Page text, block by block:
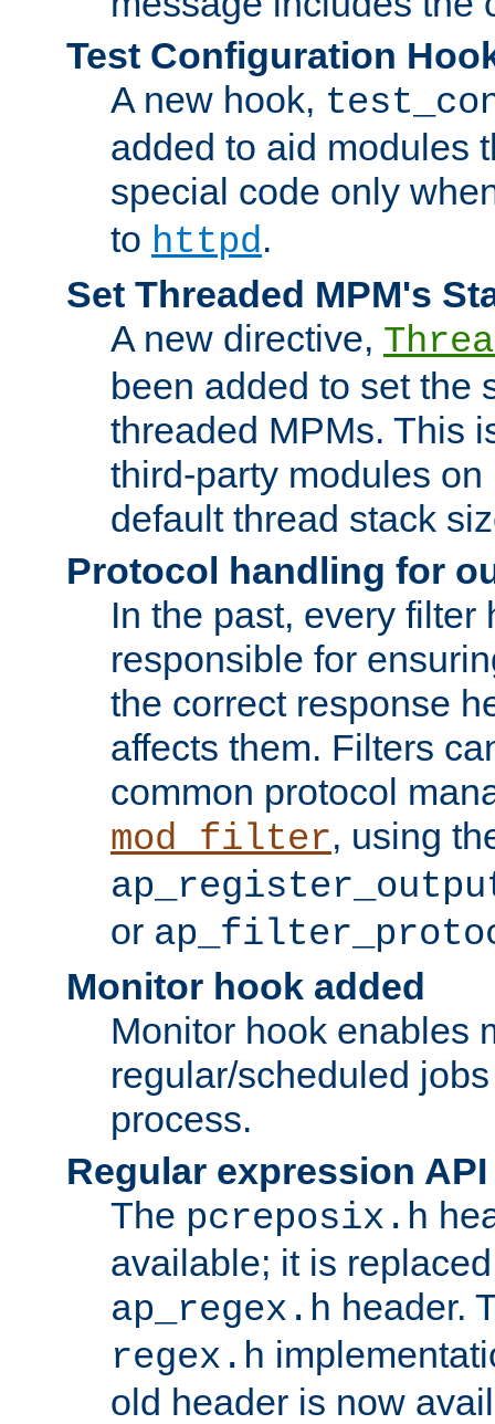
Test Configuration
A new hook,
added to aid modules
special code only
to httpd.
Set Threaded MPM's
A new directive,
been added to set the
threaded MPMs. This
third-party modules
default thread stack
Protocol handling for
In the past, every filter
responsible for
the correct response
affects them. Filters
common protocol
mod_filter, using
or
Monitor hook added
Monitor hook enables
regular/scheduled
process.
Regular expression
The pcreposix.h
available; it is
ap_regex.h header.
regex.h
old header is now